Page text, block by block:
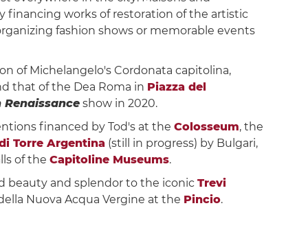
works of restoration of the artistic
fashion shows or memorable events
of Michelangelo's Cordonata capitolina,
that of the Dea Roma in Piazza del
Renaissanceshow in 2020.
financed by Tod's at the Colosseum, the
Torre Argentina(still in progress) by Bulgari,
of the Capitoline Museums.
beauty and splendor to the iconic Trevi
Nuova Acqua Vergine at the Pincio.